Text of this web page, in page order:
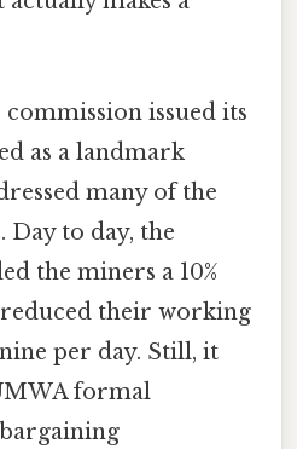
issued its
as a landmark
many of the
Day to day, the
the miners a 10%
reduced their working
per day. Still, it
formal